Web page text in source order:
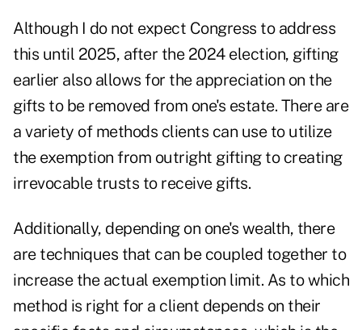
Although I do not expect Congress to address
this until 2025, after the 2024 election, gifting
earlier also allows for the appreciation on the
gifts to be removed from one's estate. There are
a variety of methods clients can use to utilize
the exemption from outright gifting to creating
irrevocable trusts to receive gifts.
Additionally, depending on one's wealth, there
are techniques that can be coupled together to
increase the actual exemption limit. As to which
method is right for a client depends on their